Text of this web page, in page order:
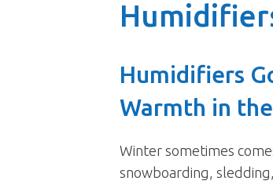
Humidifiers
Warmth in
Winter sometimes
snowboarding,